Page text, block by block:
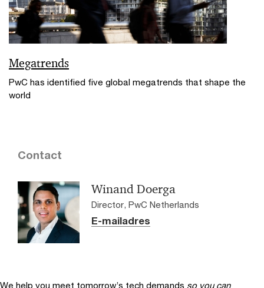
Megatrends
PwC has identified five global megatrends that shape the
world
Contact
Winand Doerga
Director, PwC Netherlands
E-mailadres
We help you meet tomorrow’s tech demands so you can